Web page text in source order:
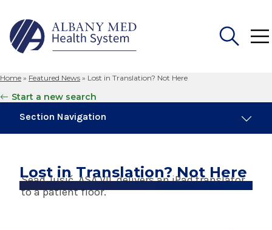
for:
Home » Featured News » Lost in Translation? Not Here
Start a new search
Section Navigation
Albany Med Health System Adds Well-Known
Lost in Translation? Not Here
Sead Jusić, ASA VII, delivers an iPad translator
to a patient floor.